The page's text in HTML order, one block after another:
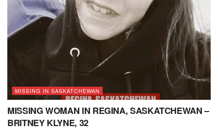
MISSING IN SASKATCHEWAN
MISSING WOMAN IN REGINA, SASKATCHEWAN –
BRITNEY KLYNE, 32